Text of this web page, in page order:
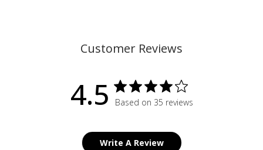
Customer Reviews
4.5 Based on 35 reviews
Write A Review